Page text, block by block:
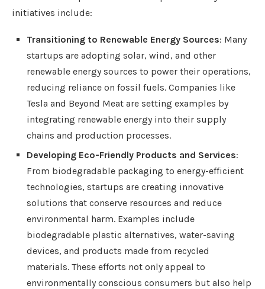
initiatives include:
Transitioning to Renewable Energy Sources: Many
startups are adopting solar, wind, and other
renewable energy sources to power their operations,
reducing reliance on fossil fuels. Companies like
Tesla and Beyond Meat are setting examples by
integrating renewable energy into their supply
chains and production processes.
Developing Eco-Friendly Products and Services:
From biodegradable packaging to energy-efficient
technologies, startups are creating innovative
solutions that conserve resources and reduce
environmental harm. Examples include
biodegradable plastic alternatives, water-saving
devices, and products made from recycled
materials. These efforts not only appeal to
environmentally conscious consumers but also help